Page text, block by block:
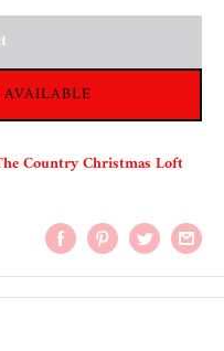
Country Christmas Loft